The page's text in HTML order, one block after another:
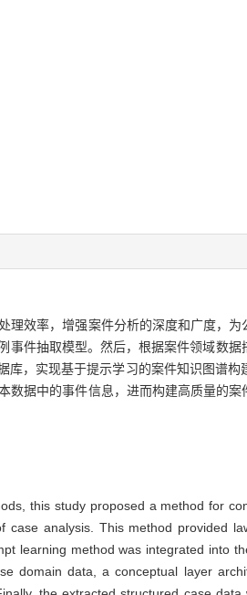
理效率，增强案件分析的深度和广度，为
事件抽取模型。然后，根据案件领域数据
，实现基于提示学习的案件知识图谱构
数据中的事件信息，进而构建高质量的案
this study proposed a method for
analysis. This method provided
learning method was integrated into
domain data, a conceptual layer